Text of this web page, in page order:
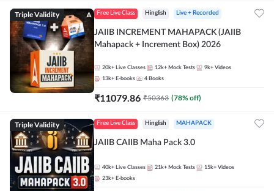
Triple Validity Free Live Class Hinglish Live + Recorded
JAIIB INCREMENT MAHAPACK (JAIIB
Mahapack + Increment Box) 2026
20k+ Live Classes 12k+ Mock Tests 9k+ Videos
13k+ E-books 4 Books
₹11079.86 ₹50363 (78% off)
Triple Validity Free Live Class Hinglish MAHAPACK
JAIIB CAIIB Maha Pack 3.0
40k+ Live Classes 21k+ Mock Tests 15k+ Videos
23k+ E-books